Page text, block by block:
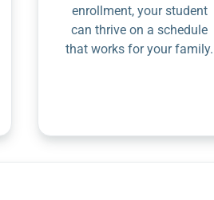
enrollment, your student
can thrive on a schedule
that works for your family.